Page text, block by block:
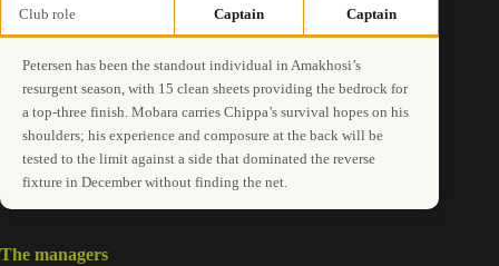
Club role Captain Captain
Petersen has been the standout individual in Amakhosi’s
resurgent season, with 15 clean sheets providing the bedrock for
a top-three finish. Mobara carries Chippa’s survival hopes on his
shoulders; his experience and composure at the back will be
tested to the limit against a side that dominated the reverse
fixture in December without finding the net.
The managers